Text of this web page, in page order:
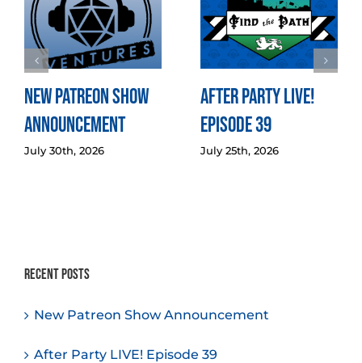
New Patreon Show
Announcement
July 30th, 2026
After Party LIVE!
Episode 39
July 25th, 2026
Recent Posts
New Patreon Show Announcement
After Party LIVE! Episode 39